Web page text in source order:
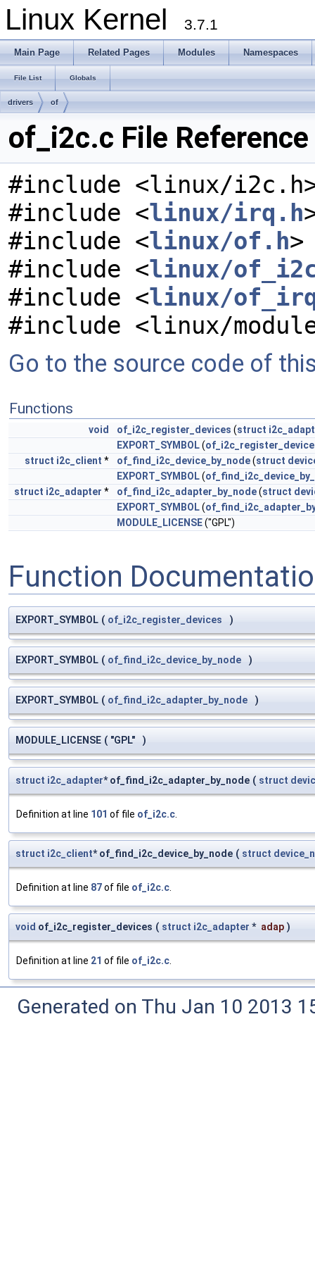
Linux Kernel 3.7.1
Main Page Related Pages Modules Namespaces
File List Globals
drivers of
of_i2c.c File Reference
#include <linux/
#include <linux/irq.h
#include <linux/of.h>
#include <linux/
#include <linux/
#include <linux/
Go to the source code of
Functions
void of_i2c_register_devices (struct
EXPORT_SYMBOL(
struct i2c_client * of_find_i2c_device_by_node(struct
EXPORT_SYMBOL(
struct i2c_adapter * of_find_i2c_adapter_by_node(struct
EXPORT_SYMBOL(
MODULE_LICENSE("GPL")
Function
EXPORT_SYMBOL ( of_i2c_register_devices )
EXPORT_SYMBOL ( of_find_i2c_device_by_node )
EXPORT_SYMBOL ( of_find_i2c_adapter_by_node )
MODULE_LICENSE ( "GPL" )
struct i2c_adapter* of_find_i2c_adapter_by_node ( struct
Definition at line 101 of file of_i2c.c
struct i2c_client* of_find_i2c_device_by_node ( struct
Definition at line 87of file of_i2c.c
void of_i2c_register_devices ( struct i2c_adapter * adap )
Definition at line 21 of file of_i2c.c
Generated on Thu Jan 10 2013